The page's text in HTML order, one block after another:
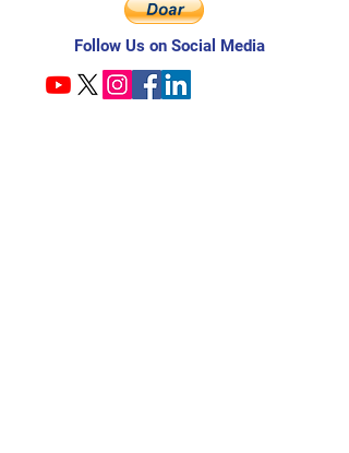
Follow Us on Social Media